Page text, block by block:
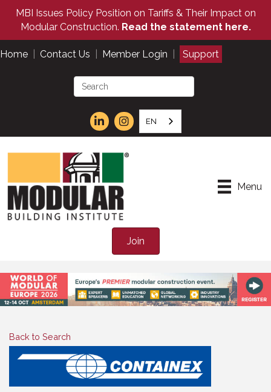
MBI Issues Policy Position on Tariffs & Their Impact on
Modular Construction. Read the statement here.
Home Contact Us Member Login Support
EN
Menu
Join
Back to Search